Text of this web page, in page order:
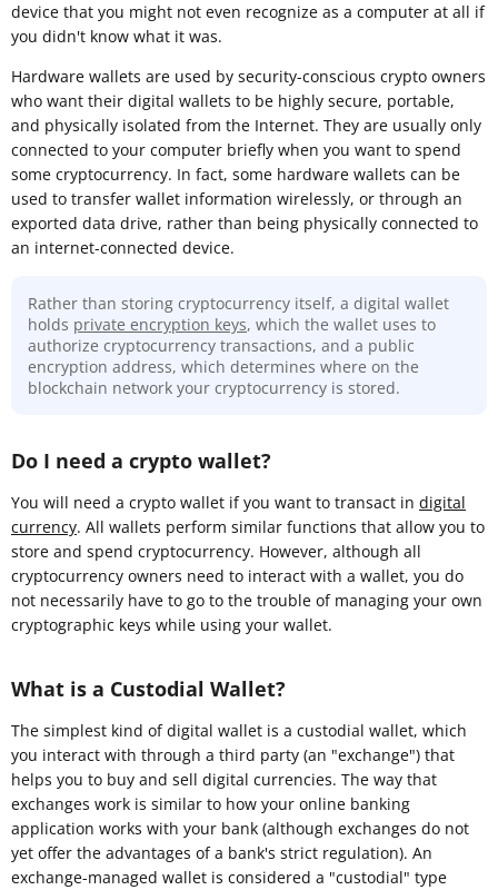
device that you might not even recognize as a computer at all if
you didn't know what it was.
Hardware wallets are used by security-conscious crypto owners
who want their digital wallets to be highly secure, portable,
and physically isolated from the Internet. They are usually only
connected to your computer briefly when you want to spend
some cryptocurrency. In fact, some hardware wallets can be
used to transfer wallet information wirelessly, or through an
exported data drive, rather than being physically connected to
an internet-connected device.
Rather than storing cryptocurrency itself, a digital wallet
holds private encryption keys, which the wallet uses to
authorize cryptocurrency transactions, and a public
encryption address, which determines where on the
blockchain network your cryptocurrency is stored.
Do I need a crypto wallet?
You will need a crypto wallet if you want to transact in digital
currency. All wallets perform similar functions that allow you to
store and spend cryptocurrency. However, although all
cryptocurrency owners need to interact with a wallet, you do
not necessarily have to go to the trouble of managing your own
cryptographic keys while using your wallet.
What is a Custodial Wallet?
The simplest kind of digital wallet is a custodial wallet, which
you interact with through a third party (an "exchange") that
helps you to buy and sell digital currencies. The way that
exchanges work is similar to how your online banking
application works with your bank (although exchanges do not
yet offer the advantages of a bank's strict regulation). An
exchange-managed wallet is considered a "custodial" type